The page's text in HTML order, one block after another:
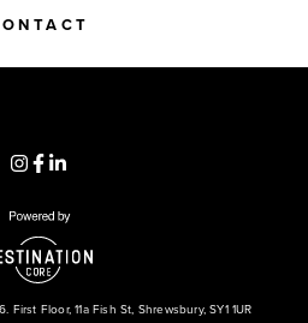
Floor, 11a Fish St, Shrewsbury, SY1 1UR